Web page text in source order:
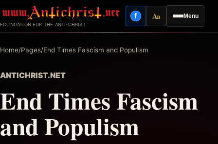
to
content
FOUNDATION FOR THE ANTI-CHRIST
Menu
fFacebook
AaReading mode
Home/Pages/End Times Fascism and Populism
ANTICHRIST.NET
End Times Fascism
and Populism